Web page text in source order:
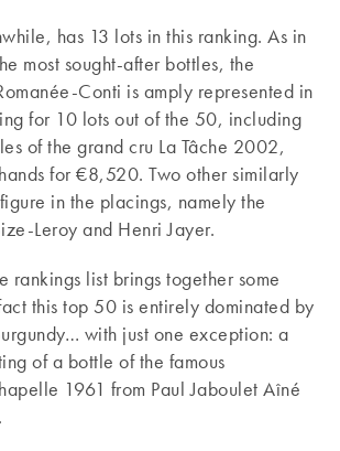
has 13 lots in this ranking. As in
most sought-after bottles, the
Conti is amply represented in
for 10 lots out of the 50, including
of the grand cru La Tâche 2002,
for €8,520. Two other similarly
in the placings, namely the
Leroy and Henri Jayer.
rankings list brings together some
this top 50 is entirely dominated by
with just one exception: a
of a bottle of the famous
1961 from Paul Jaboulet Aîné